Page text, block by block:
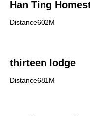
Han Ting
Distance602M
thirteen lodge
Distance681M